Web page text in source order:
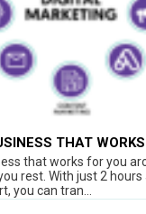
THAT
- EARNING
that works for you
rest. With just 2 hours
you can tran...